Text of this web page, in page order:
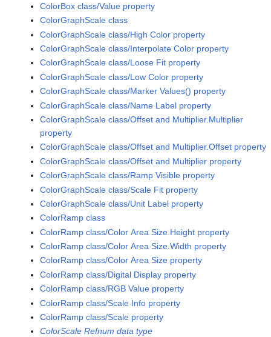
ColorBox class/Value property
ColorGraphScale class
ColorGraphScale class/High Color property
ColorGraphScale class/Interpolate Color property
ColorGraphScale class/Loose Fit property
ColorGraphScale class/Low Color property
ColorGraphScale class/Marker Values() property
ColorGraphScale class/Name Label property
ColorGraphScale class/Offset and Multiplier.Multiplier
property
ColorGraphScale class/Offset and Multiplier.Offset property
ColorGraphScale class/Offset and Multiplier property
ColorGraphScale class/Ramp Visible property
ColorGraphScale class/Scale Fit property
ColorGraphScale class/Unit Label property
ColorRamp class
ColorRamp class/Color Area Size.Height property
ColorRamp class/Color Area Size.Width property
ColorRamp class/Color Area Size property
ColorRamp class/Digital Display property
ColorRamp class/RGB Value property
ColorRamp class/Scale Info property
ColorRamp class/Scale property
ColorScale Refnum data type